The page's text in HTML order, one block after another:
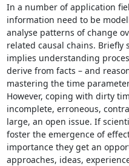
In a number of application
information need to be
analyse patterns of change
related causal chains.
implies understanding
derive from facts – and
mastering the time
However, coping with dirty
incomplete, erroneous,
large, an open issue. If
foster the emergence of
importance they get an
approaches, ideas,